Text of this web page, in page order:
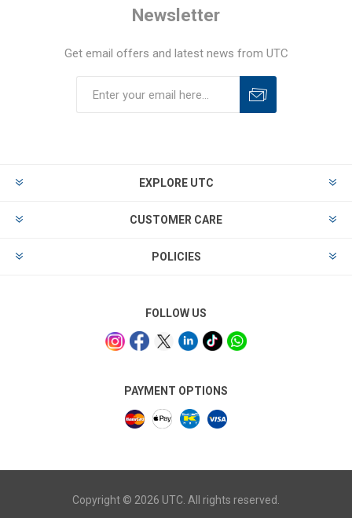
Newsletter
Get email offers and latest news from UTC
EXPLORE UTC
CUSTOMER CARE
POLICIES
FOLLOW US
PAYMENT OPTIONS
Copyright © 2026 UTC. All rights reserved.